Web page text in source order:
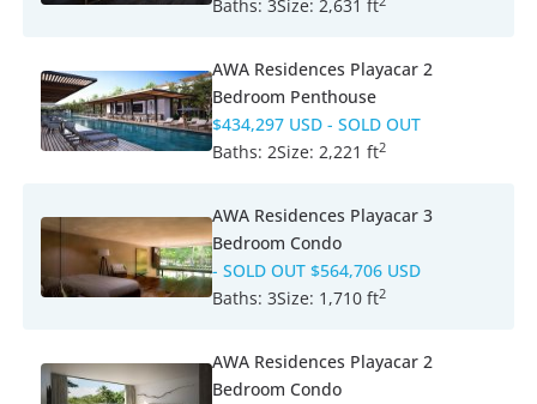
Baths:3Size:2,631 ft
AWA Residences Playacar 2
Bedroom Penthouse
$434,297 USD- SOLD OUT
Baths:2Size:2,221 ft2
AWA Residences Playacar 3
Bedroom Condo
- SOLD OUT $564,706 USD
Baths:3Size: 1,710 ft2
AWA Residences Playacar 2
Bedroom Condo